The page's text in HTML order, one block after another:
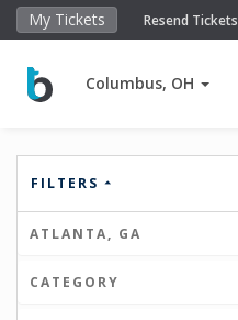
My Tickets Resend Tickets
Columbus, OH
FILTERS
ATLANTA, GA
CATEGORY